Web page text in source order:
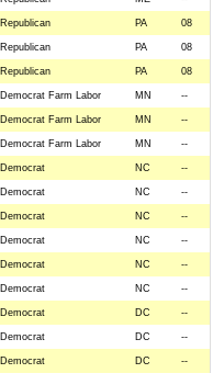
Republican PA 08
Republican PA 08
Republican PA 08
Democrat Farm Labor MN --
Democrat Farm Labor MN --
Democrat Farm Labor MN --
Democrat NC --
Democrat NC --
Democrat NC --
Democrat NC --
Democrat NC --
Democrat NC --
Democrat DC --
Democrat DC --
Democrat DC --